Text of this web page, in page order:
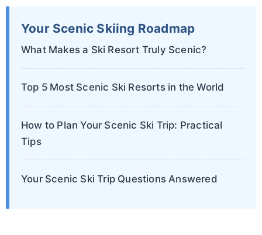
Your Scenic Skiing Roadmap
What Makes a Ski Resort Truly Scenic?
Top 5 Most Scenic Ski Resorts in the World
How to Plan Your Scenic Ski Trip: Practical
Tips
Your Scenic Ski Trip Questions Answered